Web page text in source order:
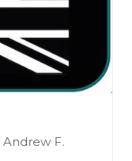
Andrew F.